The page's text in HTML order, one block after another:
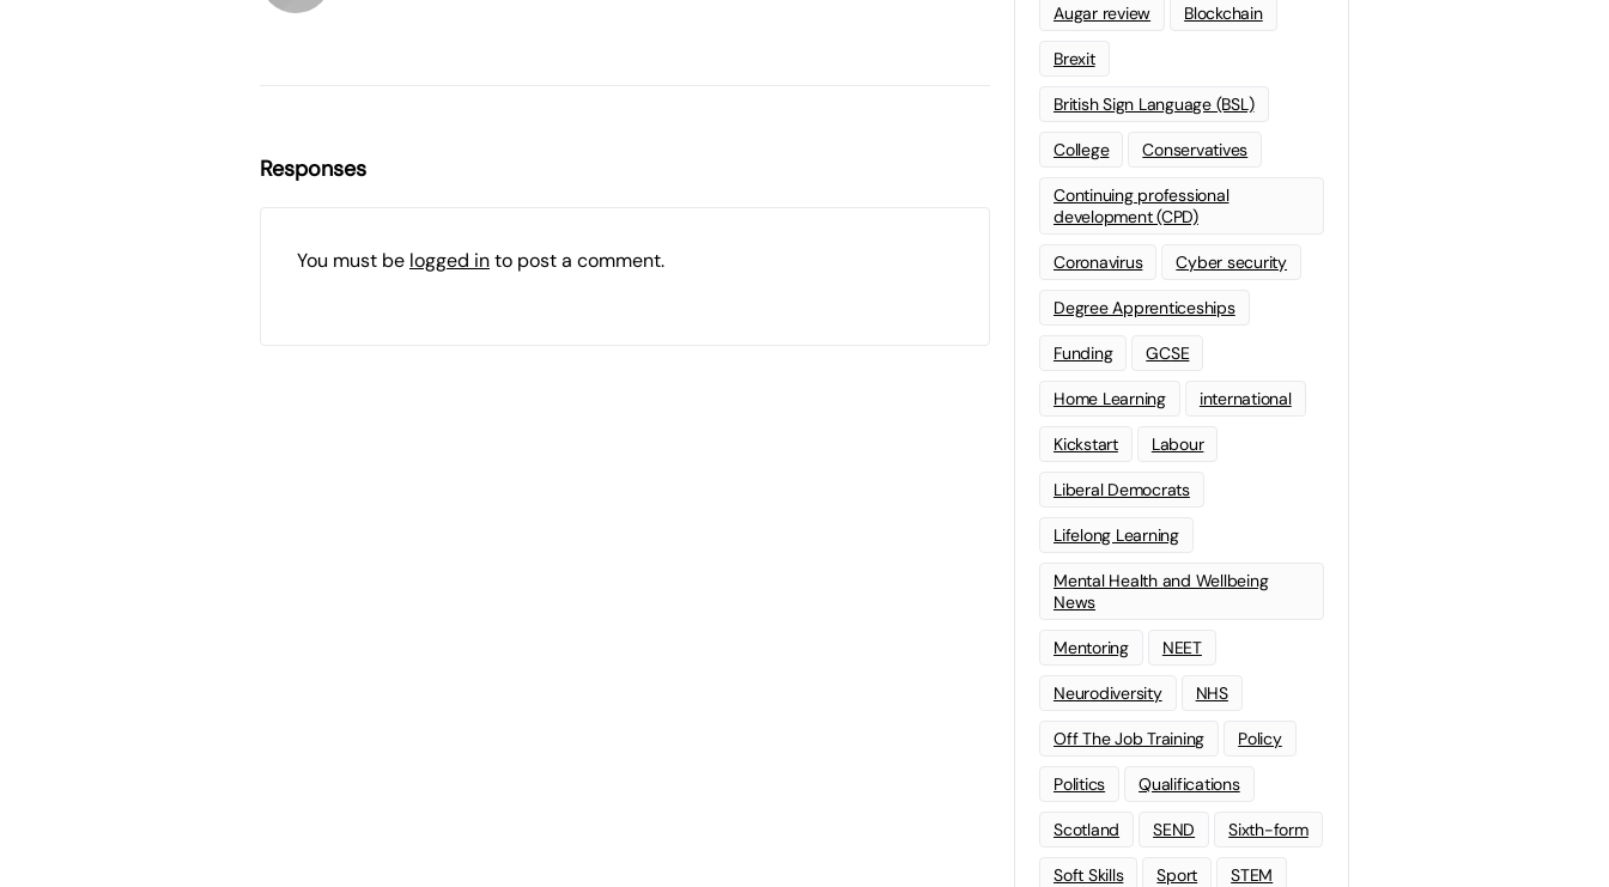
Responses
You must be logged into post a comment.
Augar review Blockchain
Brexit
British Sign Language (BSL)
College Conservatives
Continuing professional
development (CPD)
Coronavirus Cyber security
Degree Apprenticeships
Funding GCSE
Home Learning international
Kickstart Labour
Liberal Democrats
Lifelong Learning
Mental Health and Wellbeing
News
Mentoring NEET
Neurodiversity NHS
Off The Job Training Policy
Politics Qualifications
Scotland SEND Sixth-form
Soft Skills Sport STEM